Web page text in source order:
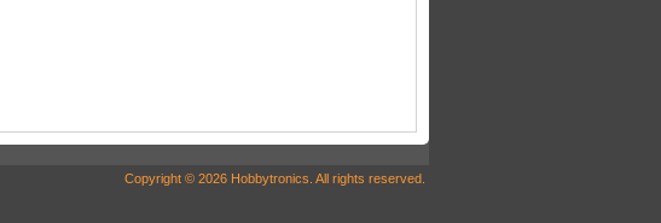
Copyright © 2026 Hobbytronics. All rights reserved.